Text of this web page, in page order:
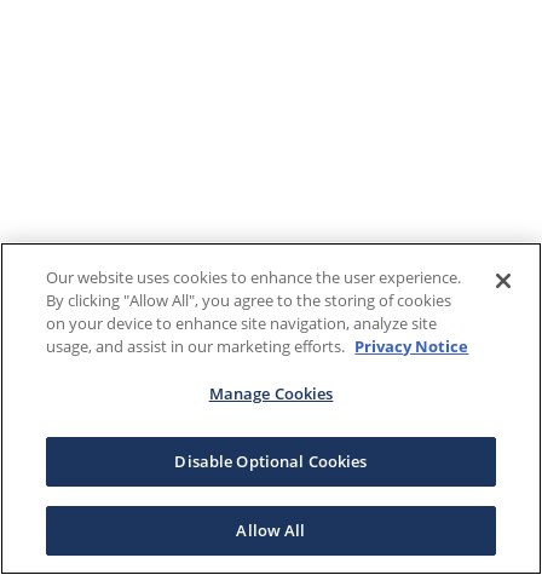
Our website uses cookies to enhance the user experience.
By clicking "Allow All", you agree to the storing of cookies
on your device to enhance site navigation, analyze site
usage, and assist in our marketing efforts. Privacy Notice
Manage Cookies
Disable Optional Cookies
Allow All